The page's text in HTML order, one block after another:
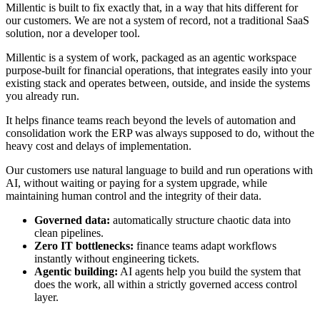
Millentic is built to fix exactly that, in a way that hits different for
our customers. We are not a system of record, not a traditional SaaS
solution, nor a developer tool.
Millentic is a system of work, packaged as an agentic workspace
purpose-built for financial operations, that integrates easily into your
existing stack and operates between, outside, and inside the systems
you already run.
It helps finance teams reach beyond the levels of automation and
consolidation work the ERP was always supposed to do, without the
heavy cost and delays of implementation.
Our customers use natural language to build and run operations with
AI, without waiting or paying for a system upgrade, while
maintaining human control and the integrity of their data.
Governed data: automatically structure chaotic data into
clean pipelines.
Zero IT bottlenecks: finance teams adapt workflows
instantly without engineering tickets.
Agentic building: AI agents help you build the system that
does the work, all within a strictly governed access control
layer.